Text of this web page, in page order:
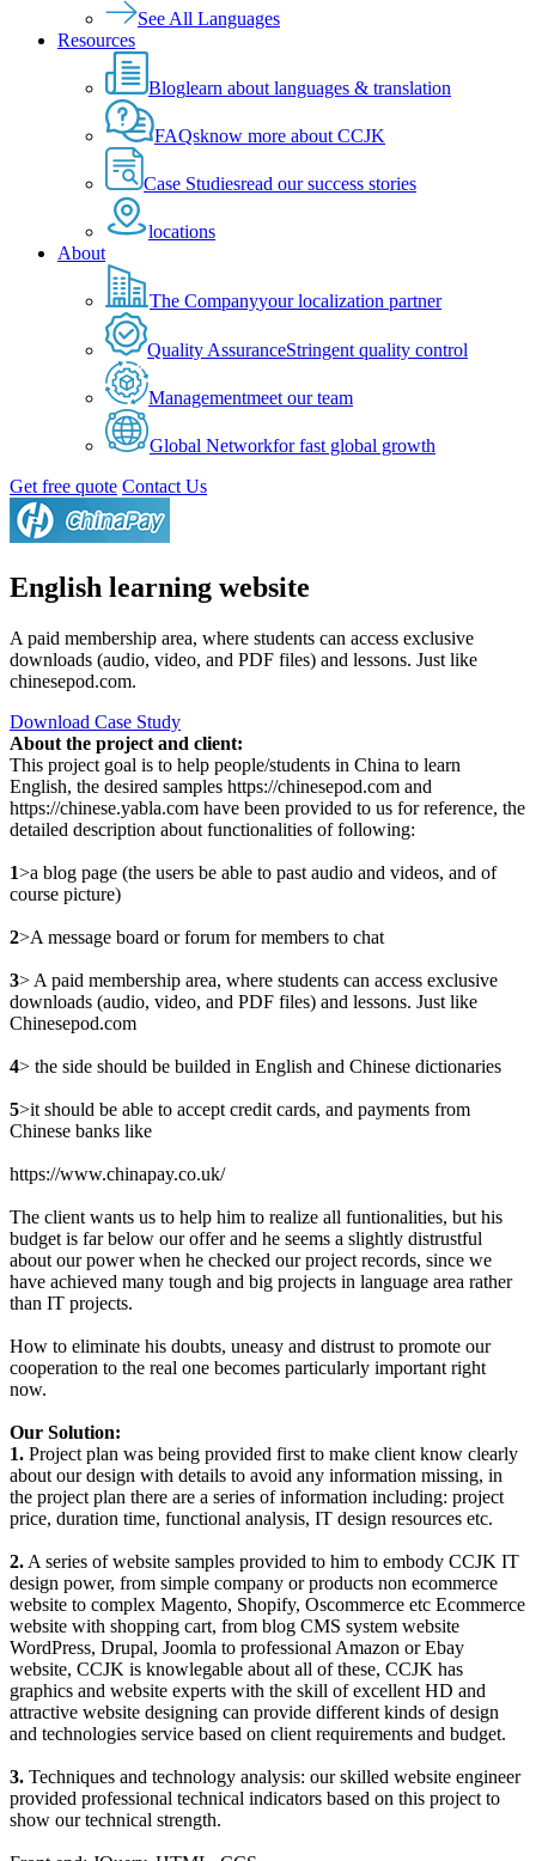
See All Languages
Resources
Bloglearn about languages & translation
FAQsknow more about CCJK
Case Studiesread our success stories
locations
About
The Companyyour localization partner
Quality AssuranceStringent quality control
Managementmeet our team
Global Networkfor fast global growth
Get free quote Contact Us
English learning website
A paid membership area, where students can access exclusive
downloads (audio, video, and PDF files) and lessons. Just like
chinesepod.com.
Download Case Study
About the project and client:
This project goal is to help people/students in China to learn
English, the desired samples https://chinesepod.com and
https://chinese.yabla.com have been provided to us for reference, the
detailed description about functionalities of following:
1>a blog page (the users be able to past audio and videos, and of
course picture)
2>A message board or forum for members to chat
3> A paid membership area, where students can access exclusive
downloads (audio, video, and PDF files) and lessons. Just like
Chinesepod.com
4> the side should be builded in English and Chinese dictionaries
5>it should be able to accept credit cards, and payments from
Chinese banks like
https://www.chinapay.co.uk/
The client wants us to help him to realize all funtionalities, but his
budget is far below our offer and he seems a slightly distrustful
about our power when he checked our project records, since we
have achieved many tough and big projects in language area rather
than IT projects.
How to eliminate his doubts, uneasy and distrust to promote our
cooperation to the real one becomes particularly important right
now.
Our Solution:
1. Project plan was being provided first to make client know clearly
about our design with details to avoid any information missing, in
the project plan there are a series of information including: project
price, duration time, functional analysis, IT design resources etc.
2. A series of website samples provided to him to embody CCJK IT
design power, from simple company or products non ecommerce
website to complex Magento, Shopify, Oscommerce etc Ecommerce
website with shopping cart, from blog CMS system website
WordPress, Drupal, Joomla to professional Amazon or Ebay
website, CCJK is knowlegable about all of these, CCJK has
graphics and website experts with the skill of excellent HD and
attractive website designing can provide different kinds of design
and technologies service based on client requirements and budget.
3. Techniques and technology analysis: our skilled website engineer
provided professional technical indicators based on this project to
show our technical strength.